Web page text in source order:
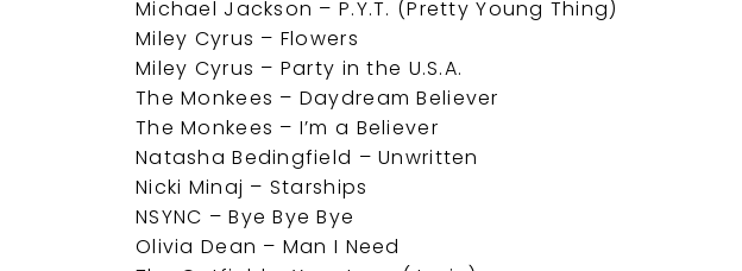
Michael Jackson – P.Y.T. (Pretty Young Thing)
Miley Cyrus – Flowers
Miley Cyrus – Party in the U.S.A.
The Monkees – Daydream Believer
The Monkees – I’m a Believer
Natasha Bedingfield – Unwritten
Nicki Minaj – Starships
NSYNC – Bye Bye Bye
Olivia Dean – Man I Need